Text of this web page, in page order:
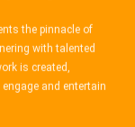
the pinnacle of
with talented
is created,
and entertain